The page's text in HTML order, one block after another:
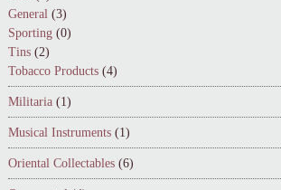
General (3)
Sporting (0)
Tins (2)
Tobacco Products (4)
Militaria (1)
Musical Instruments (1)
Oriental Collectables (6)